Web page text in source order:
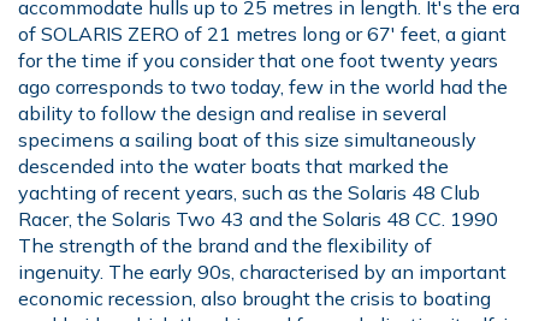
accommodate hulls up to 25 metres in length. It's the era
of SOLARIS ZERO of 21 metres long or 67' feet, a giant
for the time if you consider that one foot twenty years
ago corresponds to two today, few in the world had the
ability to follow the design and realise in several
specimens a sailing boat of this size simultaneously
descended into the water boats that marked the
yachting of recent years, such as the Solaris 48 Club
Racer, the Solaris Two 43 and the Solaris 48 CC. 1990
The strength of the brand and the flexibility of
ingenuity. The early 90s, characterised by an important
economic recession, also brought the crisis to boating